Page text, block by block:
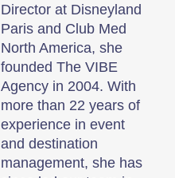
Director at Disneyland
Paris and Club Med
North America, she
founded The VIBE
Agency in 2004. With
more than 22 years of
experience in event
and destination
management, she has